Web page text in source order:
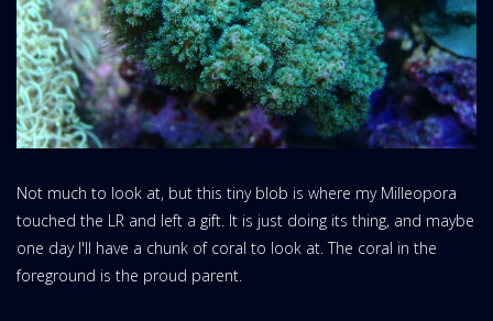
Not much to look at, but this tiny blob is where my Milleopora
touched the LR and left a gift. It is just doing its thing, and maybe
one day I'll have a chunk of coral to look at. The coral in the
foreground is the proud parent.